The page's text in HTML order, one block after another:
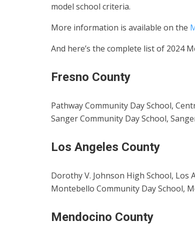
model school criteria.
More information is available on the
And here’s the complete list of 2024
Fresno County
Pathway Community Day School,
Sanger Community Day School,
Los Angeles County
Dorothy V. Johnson High School, Los
Montebello Community Day School,
Mendocino County